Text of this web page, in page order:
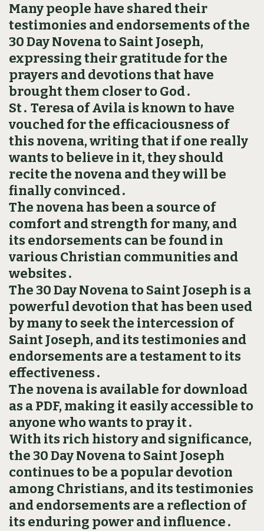
Many people have shared their
testimonies and endorsements of the
30 Day Novena to Saint Joseph,
expressing their gratitude for the
prayers and devotions that have
brought them closer to God․
St․ Teresa of Avila is known to have
vouched for the efficaciousness of
this novena, writing that if one really
wants to believe in it, they should
recite the novena and they will be
finally convinced․
The novena has been a source of
comfort and strength for many, and
its endorsements can be found in
various Christian communities and
websites․
The 30 Day Novena to Saint Joseph is a
powerful devotion that has been used
by many to seek the intercession of
Saint Joseph, and its testimonies and
endorsements are a testament to its
effectiveness․
The novena is available for download
as a PDF, making it easily accessible to
anyone who wants to pray it․
With its rich history and significance,
the 30 Day Novena to Saint Joseph
continues to be a popular devotion
among Christians, and its testimonies
and endorsements are a reflection of
its enduring power and influence․